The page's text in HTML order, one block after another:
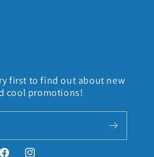
first to find out about new
cool promotions!